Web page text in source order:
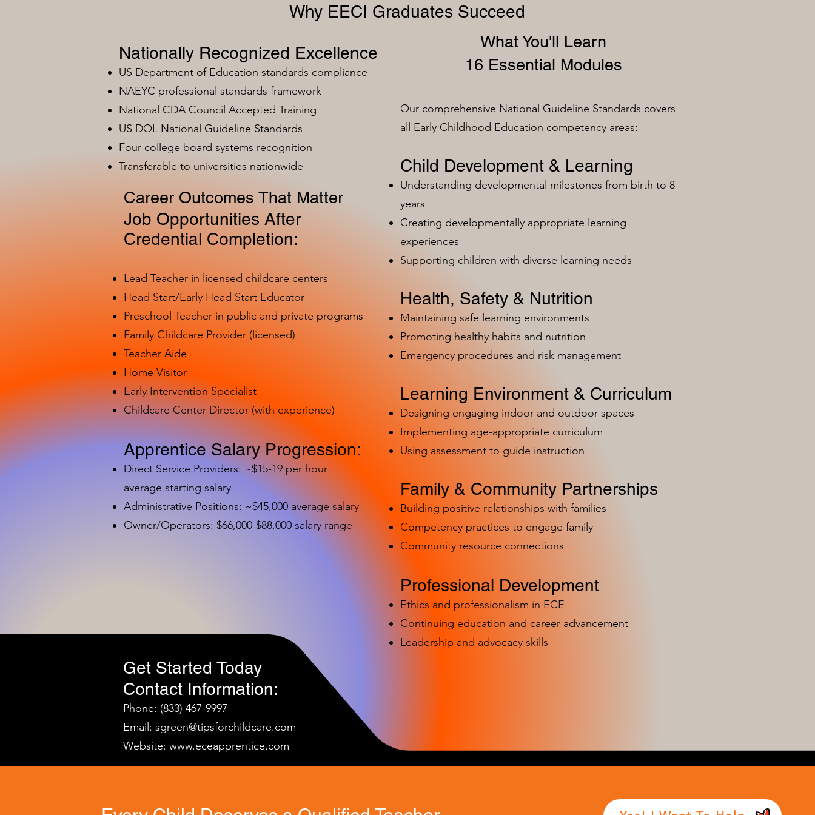
Why EECI Graduates Succeed
Nationally Recognized Excellence
US Department of Education standards compliance
NAEYC professional standards framework
National CDA Council Accepted Training
US DOL National Guideline Standards
Four college board systems recognition
Transferable to universities nationwide
What You'll Learn
16 Essential Modules
Our comprehensive National Guideline Standards covers
all Early Childhood Education competency areas:
Child Development & Learning
Understanding developmental milestones from birth to 8
years
Creating developmentally appropriate learning
experiences
Supporting children with diverse learning needs
Health, Safety & Nutrition
Maintaining safe learning environments
Promoting healthy habits and nutrition
Emergency procedures and risk management
Learning Environment & Curriculum
Designing engaging indoor and outdoor spaces
Implementing age-appropriate curriculum
Using assessment to guide instruction
Family & Community Partnerships
Building positive relationships with families
Competency practices to engage family
Community resource connections
Professional Development
Ethics and professionalism in ECE
Continuing education and career advancement
Leadership and advocacy skills
Career Outcomes That Matter
Job Opportunities After
Credential Completion:
Lead Teacher in licensed childcare centers
Head Start/Early Head Start Educator
Preschool Teacher in public and private programs
Family Childcare Provider (licensed)
Teacher Aide
Home Visitor
Early Intervention Specialist
Childcare Center Director (with experience)
Apprentice Salary Progression:
Direct Service Providers: ~$15-19 per hour
average starting salary
Administrative Positions: ~$45,000 average salary
Owner/Operators: $66,000-$88,000 salary range
Get Started Today
Contact Information:
Phone: (833) 467-9997
Email: sgreen@tipsforchildcare.com
Website: www.eceapprentice.com